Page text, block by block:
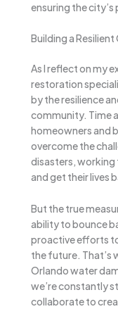
ensuring the
Building a Resilient
As I reflect on my
restoration
by the resilience
community. Time
homeowners and
overcome the
disasters, working
and get their lives
But the true
ability to bounce
proactive efforts
the future. That’s
Orlando water
we’re constantly
collaborate to